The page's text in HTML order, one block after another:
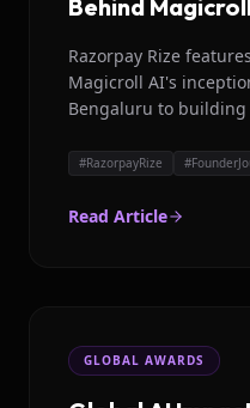
Behind
Razorpay Rize
Magicroll AI's
Bengaluru to
#RazorpayRize #
Read Article
GLOBAL AWARDS